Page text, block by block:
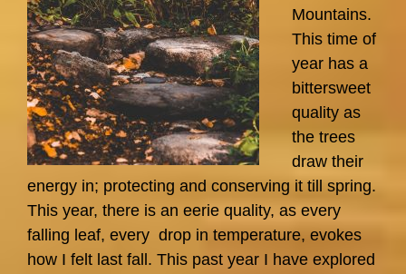
Mountains.
This time of
year has a
bittersweet
quality as
the trees
draw their
energy in; protecting and conserving it till spring.
This year, there is an eerie quality, as every
falling leaf, every drop in temperature, evokes
how I felt last fall. This past year I have explored